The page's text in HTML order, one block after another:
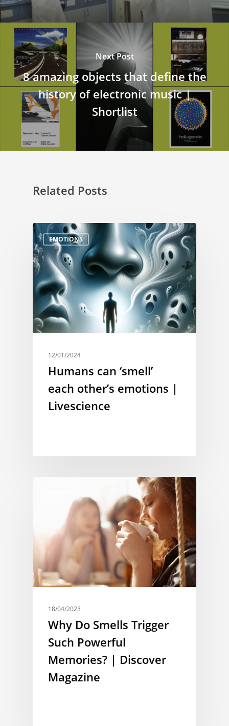
Next Post
8 amazing objects that define the
history of electronic music |
Shortlist
Related Posts
EMOTIONS
12/01/2024
Humans can ‘smell’
each other’s emotions |
Livescience
18/04/2023
Why Do Smells Trigger
Such Powerful
Memories? | Discover
Magazine